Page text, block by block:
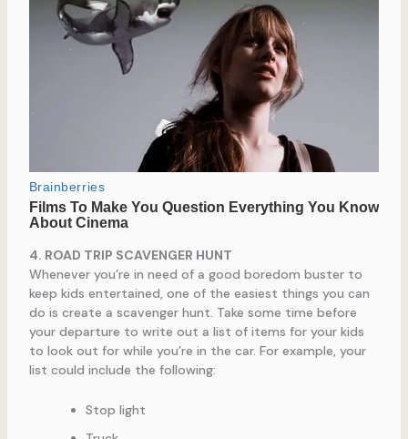
4. ROAD TRIP SCAVENGER HUNT
Whenever you’re in need of a good boredom buster to
keep kids entertained, one of the easiest things you can
do is create a scavenger hunt. Take some time before
your departure to write out a list of items for your kids
to look out for while you’re in the car. For example, your
list could include the following:
Stop light